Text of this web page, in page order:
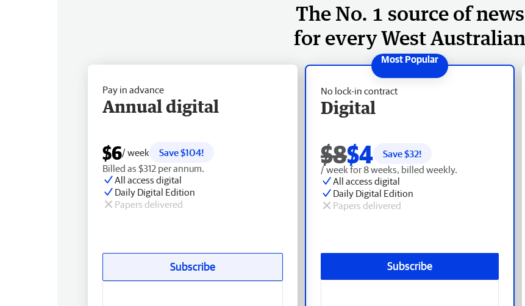
The No. 1 source of news
for every West Australian
No lock-in contract
Digital
$8$4 Save $32!
/ week for 8 weeks, billed weekly.
All access digital
Daily Digital Edition
Papers delivered
Subscribe
Pay in advance
Annual digital
$6/ week
Save $104!
Billed as $312 per annum.
All access digital
Daily Digital Edition
Papers delivered
Subscribe